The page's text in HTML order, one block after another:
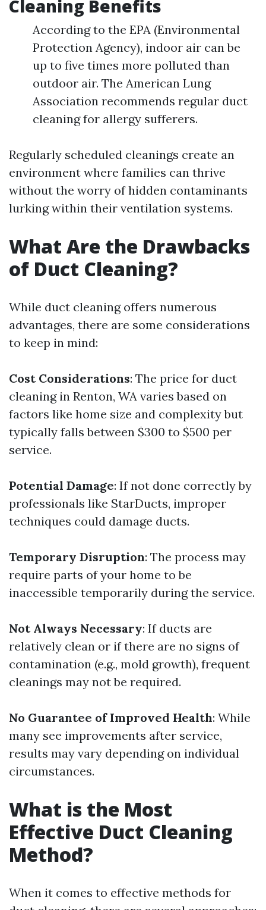
Cleaning Benefits
According to the EPA (Environmental
Protection Agency), indoor air can be
up to five times more polluted than
outdoor air. The American Lung
Association recommends regular duct
cleaning for allergy sufferers.
Regularly scheduled cleanings create an
environment where families can thrive
without the worry of hidden contaminants
lurking within their ventilation systems.
What Are the Drawbacks
of Duct Cleaning?
While duct cleaning offers numerous
advantages, there are some considerations
to keep in mind:
Cost Considerations: The price for duct
cleaning in Renton, WA varies based on
factors like home size and complexity but
typically falls between $300 to $500 per
service.
Potential Damage: If not done correctly by
professionals like StarDucts, improper
techniques could damage ducts.
Temporary Disruption: The process may
require parts of your home to be
inaccessible temporarily during the service.
Not Always Necessary: If ducts are
relatively clean or if there are no signs of
contamination (e.g., mold growth), frequent
cleanings may not be required.
No Guarantee of Improved Health: While
many see improvements after service,
results may vary depending on individual
circumstances.
What is the Most
Effective Duct Cleaning
Method?
When it comes to effective methods for